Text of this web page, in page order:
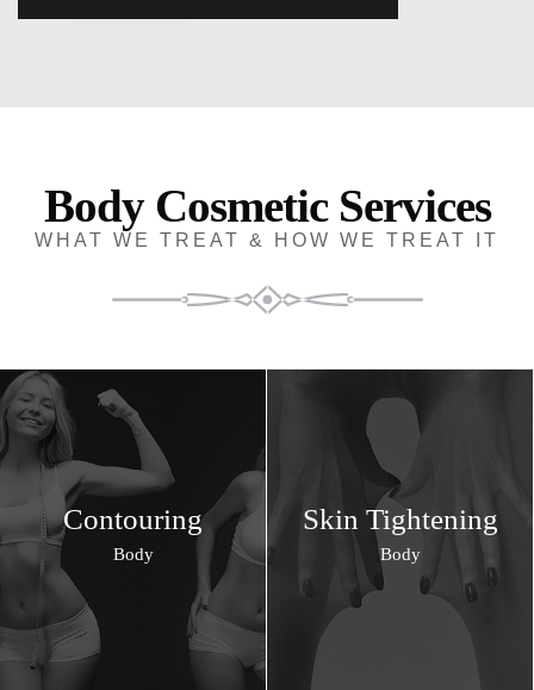
Body Cosmetic Services
WHAT WE TREAT & HOW WE TREAT IT
Contouring
Body
Skin Tightening
Body